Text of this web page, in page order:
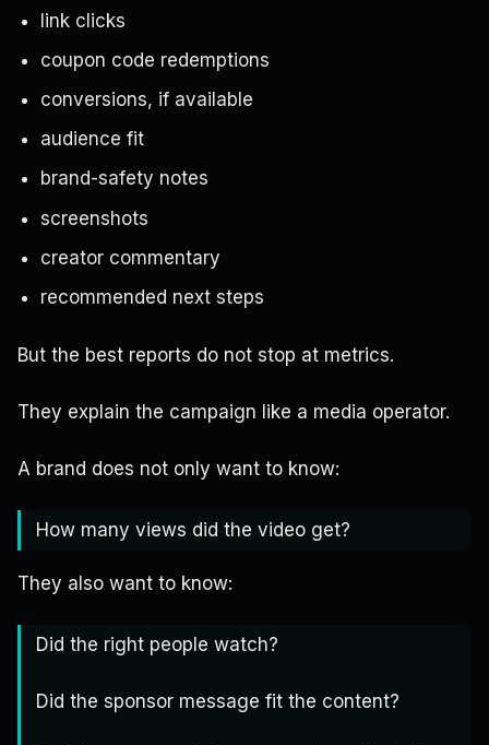
link clicks
coupon code redemptions
conversions, if available
audience fit
brand-safety notes
screenshots
creator commentary
recommended next steps
But the best reports do not stop at metrics.
They explain the campaign like a media operator.
A brand does not only want to know:
How many views did the video get?
They also want to know:
Did the right people watch?
Did the sponsor message fit the content?